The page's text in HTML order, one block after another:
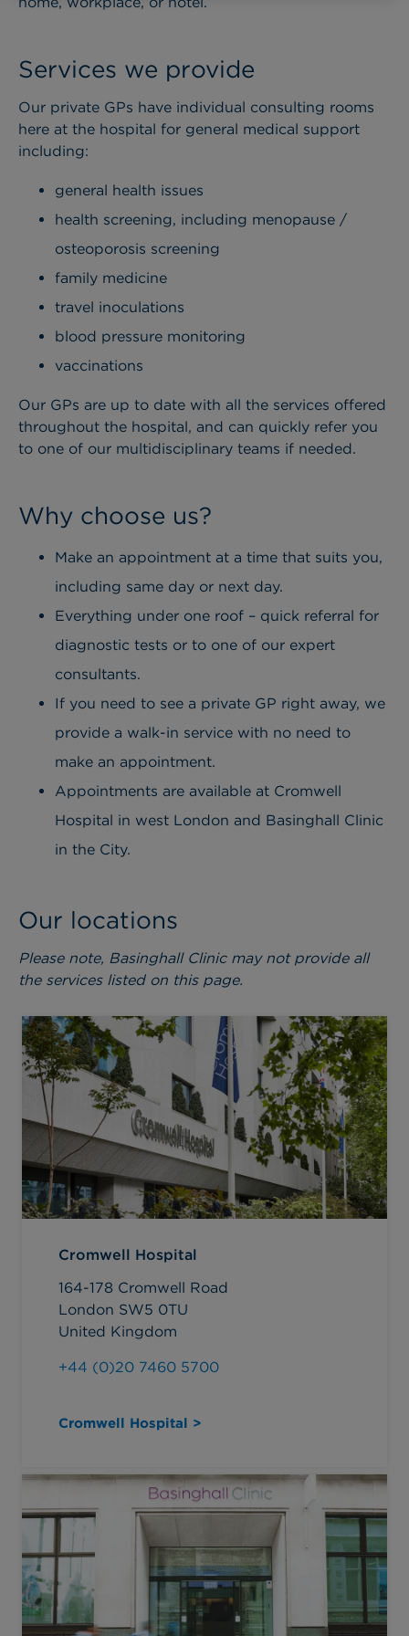
Services we provide
Our private GPs have individual consulting rooms
here at the hospital for general medical support
including:
general health issues
health screening, including menopause /
osteoporosis screening
family medicine
travel inoculations
blood pressure monitoring
vaccinations
Our GPs are up to date with all the services offered
throughout the hospital, and can quickly refer you
to one of our multidisciplinary teams if needed.
Why choose us?
Make an appointment at a time that suits you,
including same day or next day.
Everything under one roof – quick referral for
diagnostic tests or to one of our expert
consultants.
If you need to see a private GP right away, we
provide a walk-in service with no need to
make an appointment.
Appointments are available at Cromwell
Hospital in west London and Basinghall Clinic
in the City.
Our locations
Please note, Basinghall Clinic may not provide all
the services listed on this page.
Cromwell Hospital
164-178 Cromwell Road
London SW5 0TU
United Kingdom
+44 (0)20 7460 5700
Cromwell Hospital >